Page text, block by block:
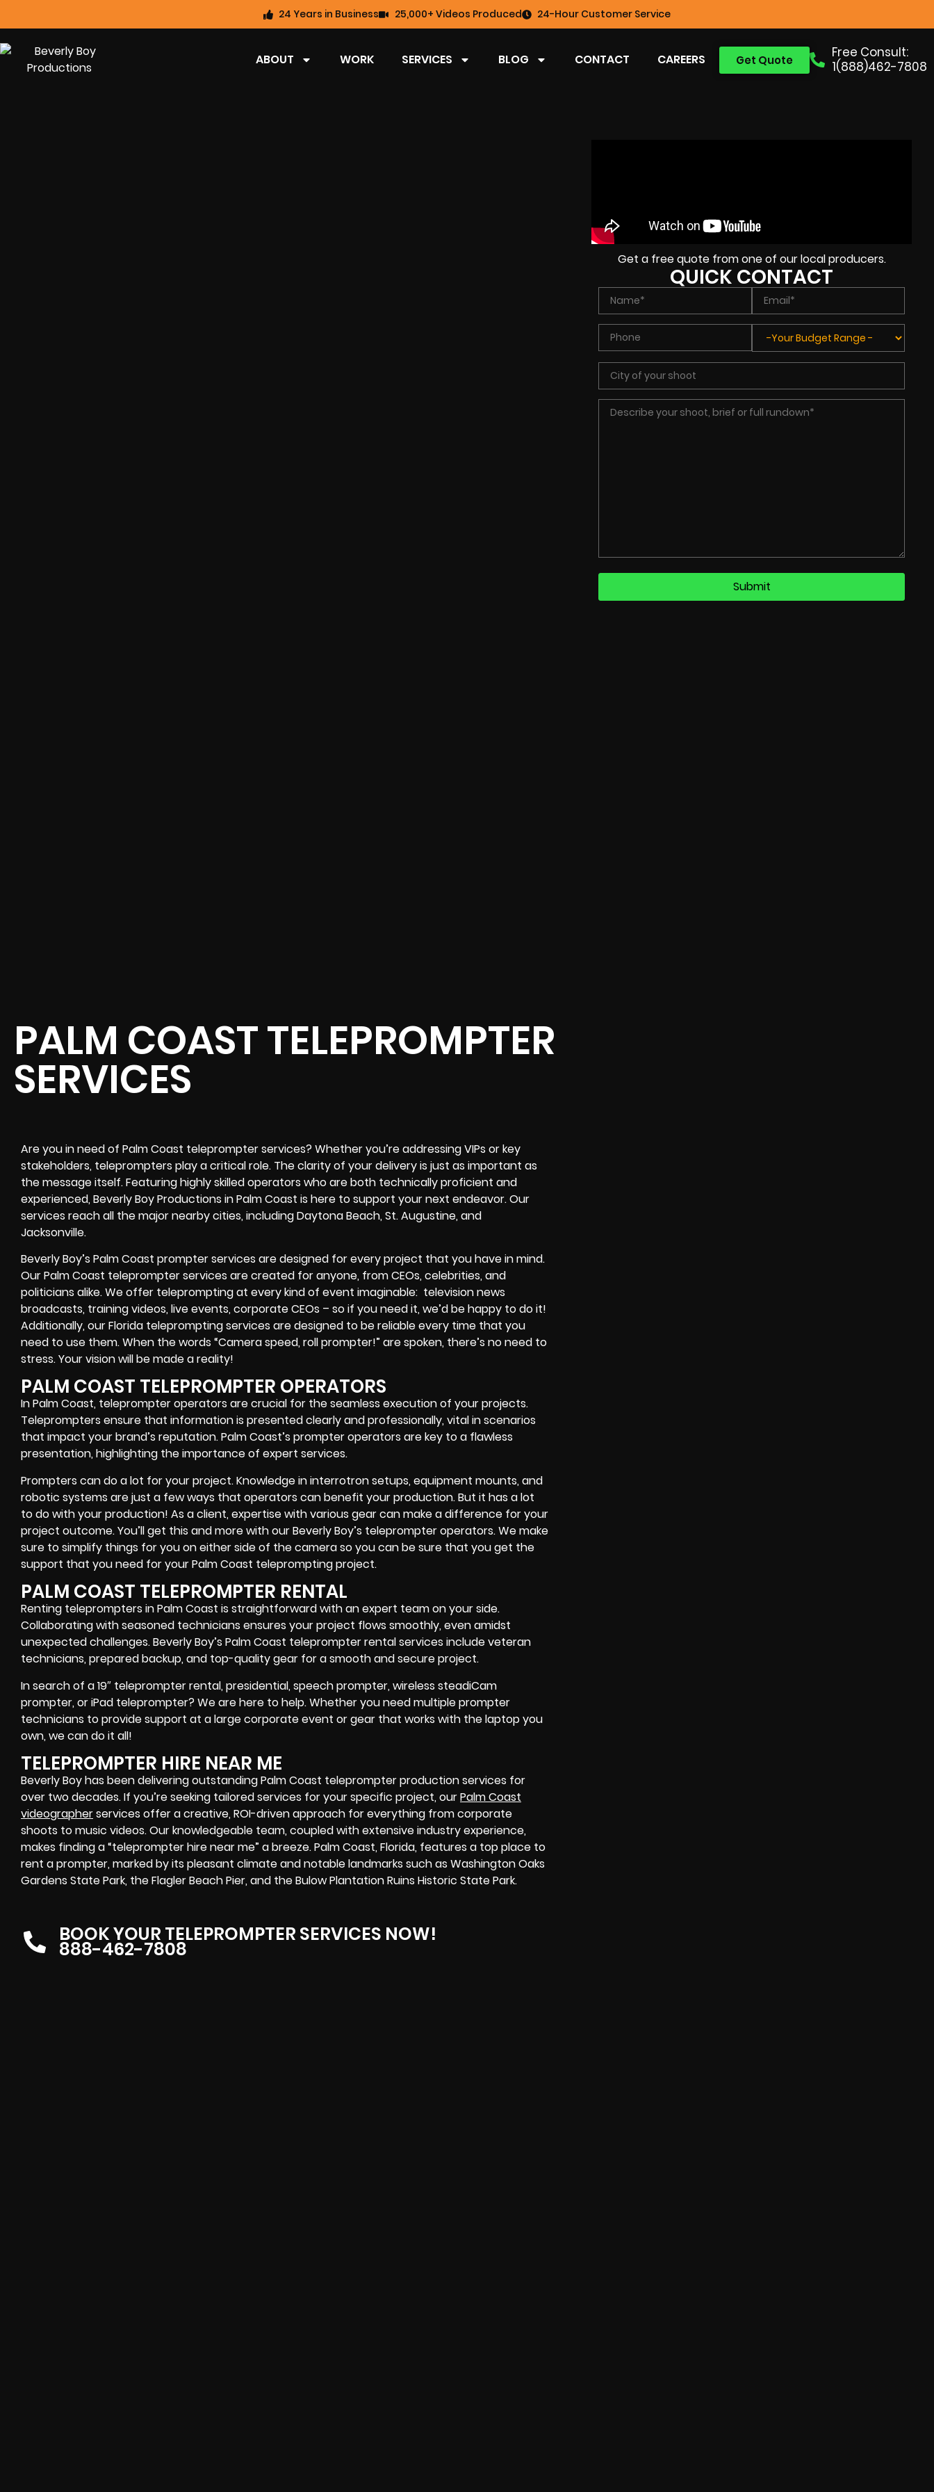
24 Years in Business 25,000+ Videos Produced 24-Hour Customer Service
Free Consult:
1(888)462-7808
Get Quote
ABOUT WORK SERVICES BLOG CONTACT CAREERS
PALM COAST TELEPROMPTER
SERVICES
Are you in need of Palm Coast teleprompter services? Whether you’re addressing VIPs or key
stakeholders, teleprompters play a critical role. The clarity of your delivery is just as important as
the message itself. Featuring highly skilled operators who are both technically proficient and
experienced, Beverly Boy Productions in Palm Coast is here to support your next endeavor. Our
services reach all the major nearby cities, including Daytona Beach, St. Augustine, and
Jacksonville.
Beverly Boy’s Palm Coast prompter services are designed for every project that you have in mind.
Our Palm Coast teleprompter services are created for anyone, fromCEOs,celebrities, and
politicians alike. We offer teleprompting at every kind of event imaginable: television news
broadcasts, training videos, live events, corporate CEOs – so if you need it, we’d be happy to do it!
Additionally, ourFlorida teleprompting services are designed to be reliable every time that you
need to use them. When the words “Camera speed, roll prompter!”are spoken, there’s no need to
stress. Your vision will be made a reality!
PALM COAST TELEPROMPTER OPERATORS
In Palm Coast, teleprompter operators are crucial for the seamless execution of your projects.
Teleprompters ensure that information is presented clearly and professionally, vital in scenarios
that impact your brand’s reputation. Palm Coast’s prompter operators are key to a flawless
presentation, highlighting the importance of expert services.
Prompters can do a lot for your project. Knowledge ininterrotron setups, equipment mounts, and
robotic systems are just a few ways that operators can benefit your production. But it has a lot
to do with your production! As a client, expertise with various gear can make a difference for your
project outcome. You’ll get this and more with ourBeverly Boy’s teleprompter operators. We make
sure to simplify things for you on either side of the camera so you can be sure that you get the
support that you need for your Palm Coast teleprompting project.
PALM COAST TELEPROMPTER RENTAL
Renting teleprompters in Palm Coast is straightforward with an expert team on your side.
Collaborating with seasoned technicians ensures your project flows smoothly, even amidst
unexpected challenges. Beverly Boy’s Palm Coast teleprompter rental services includeveteran
technicians, prepared backup, and top-quality gear for a smooth and secure project.
In search of a19″ teleprompter rental, presidential, speech prompter, wireless steadiCam
prompter, or iPad teleprompter? We are here to help. Whether you needmultiple prompter
technicians to provide support at alarge corporate event orgear that works with thelaptop you
own, we can do it all!
TELEPROMPTER HIRE NEAR ME
Beverly Boy has been delivering outstanding Palm Coast teleprompter production services for
over two decades. If you’re seeking tailored services for your specific project, ourPalm Coast
videographerservices offer a creative, ROI-driven approach for everything from corporate
shoots to music videos. Our knowledgeable team, coupled with extensive industry experience,
makes finding a “teleprompter hire near me” a breeze. Palm Coast, Florida, features a top place to
rent a prompter, marked by its pleasant climate and notable landmarks such as Washington Oaks
Gardens State Park, the Flagler Beach Pier, and the Bulow Plantation Ruins Historic State Park.
BOOK YOUR TELEPROMPTER SERVICES NOW!
888-462-7808
Get a free quote from one of our local producers.
QUICK CONTACT